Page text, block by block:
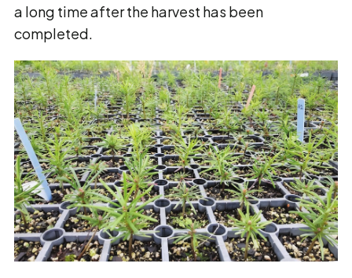
a long time after the harvest has been
completed.